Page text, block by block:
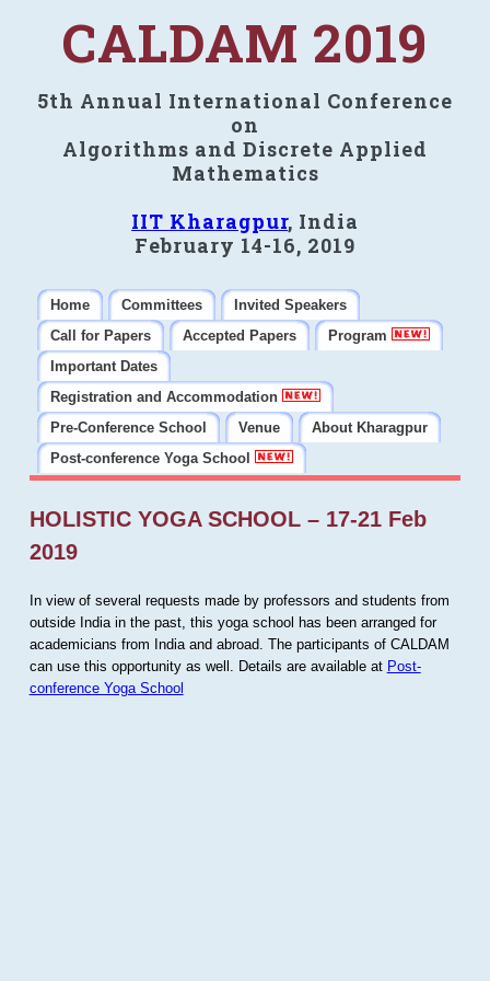
CALDAM 2019
5th Annual International Conference
on
Algorithms and Discrete Applied
Mathematics
IIT Kharagpur, India
February 14-16, 2019
Home Committees
Invited Speakers
Call for Papers
Accepted Papers
Program
Important Dates
Registration and Accommodation
Pre-Conference School
Venue
About Kharagpur
Post-conference Yoga School
HOLISTIC YOGA SCHOOL – 17-21 Feb
2019
In view of several requests made by professors and students from
outside India in the past, this yoga school has been arranged for
academicians from India and abroad. The participants of CALDAM
can use this opportunity as well. Details are available at Post-
conference Yoga School